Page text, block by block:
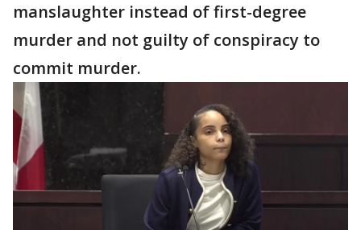
manslaughter instead of first-degree
murder and not guilty of conspiracy to
commit murder.